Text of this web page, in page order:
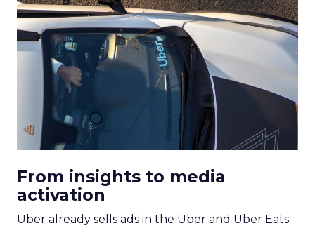
From insights to media
activation
Uber already sells ads in the Uber and Uber Eats